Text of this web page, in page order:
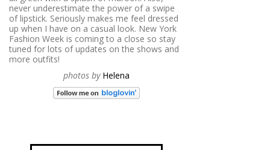
never underestimate the power of a swipe
of lipstick. Seriously makes me feel dressed
up when I have on a casual look. New York
Fashion Week is coming to a close so stay
tuned for lots of updates on the shows and
more outfits!
photos by Helena